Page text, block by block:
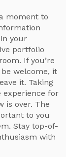
moment to
your
portfolio
If you’re
welcome, it
it. Taking
experience for
is over. The
to you
Stay top-of-
with